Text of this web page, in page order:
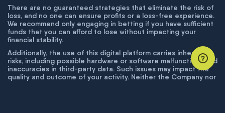
There are no guaranteed strategies that eliminate the risk of
loss, and no one can ensure profits or a loss-free experience.
We recommend only engaging in betting if you have sufficient
funds that you can afford to lose without impacting your
financial stability.
Additionally, the use of this digital platform carries inherent
risks, including possible hardware or software malfunctions and
inaccuracies in third-party data. Such issues may impact the
quality and outcome of your activity. Neither the Company nor